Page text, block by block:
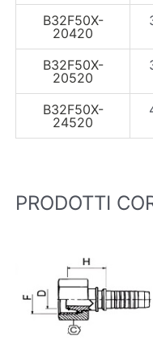
B32F50X-
20420
B32F50X-
20520
B32F50X-
24520
PRODOTTI